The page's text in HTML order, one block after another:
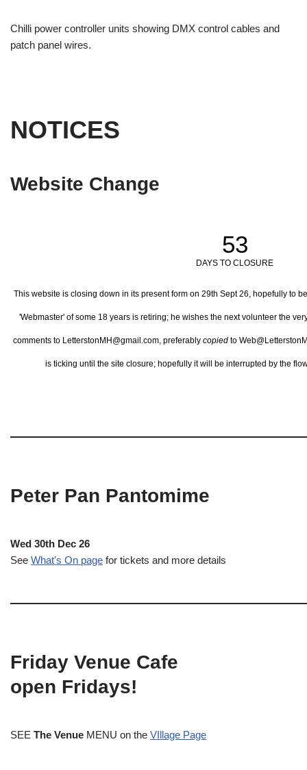
Chilli power controller units showing DMX control cables and
patch panel wires.
NOTICES
Website Change
53
DAYS TO CLOSURE
This website is closing down in its present form on 29th Sept 26, hopefully to
'Webmaster' of some 18 years is retiring; he wishes the next volunteer the
comments to LetterstonMH@gmail.com, preferably copied to
is ticking until the site closure; hopefully it will be interrupted by the
Peter Pan Pantomime
Wed 30th Dec 26
See What's On page for tickets and more details
Friday Venue Cafe
open Fridays!
SEE The Venue MENU on the VIllage Page